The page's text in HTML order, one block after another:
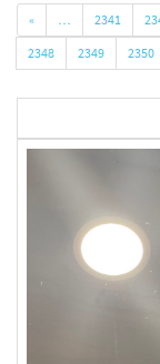
« … 2341
2348
2349 2350